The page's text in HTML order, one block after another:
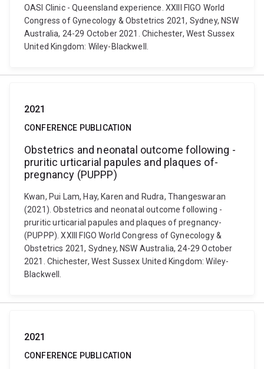
OASI­ Clinic - Queensland experience. XXIII FIGO World
Congress of Gynecology & Obstetrics 2021, Sydney, NSW
Australia, 24-29 October 2021. Chichester, West Sussex
United Kingdom: Wiley-Blackwell.
2021
CONFERENCE PUBLICATION
Obstetrics ­and ­neonatal­ outcome ­following ­
pruritic­ urticarial ­papules­ and­ plaques­ of­
pregnancy­ (PUPPP)
Kwan, Pui Lam, Hay, Karen and Rudra, Thangeswaran
(2021). Obstetrics ­and ­neonatal­ outcome ­following ­
pruritic­ urticarial ­papules­ and­ plaques­ of­ pregnancy­
(PUPPP). XXIII FIGO World Congress of Gynecology &
Obstetrics 2021, Sydney, NSW Australia, 24-29 October
2021. Chichester, West Sussex United Kingdom: Wiley-
Blackwell.
2021
CONFERENCE PUBLICATION